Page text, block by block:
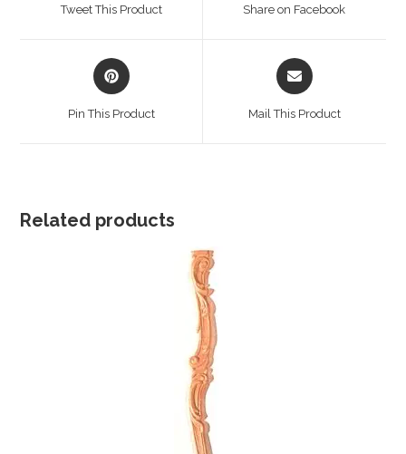
Tweet This Product Share on Facebook
Opens
in
Pin This Product
Opens
in
Mail This Product
Related products